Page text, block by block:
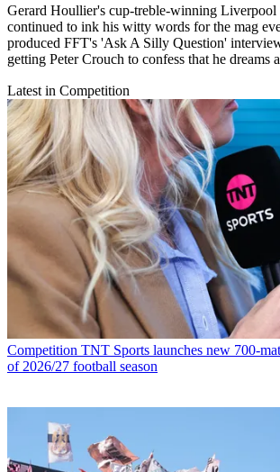
Gerard Houllier's cup-treble-winning Liverpool
continued to ink his witty words for the mag
produced FFT's 'Ask A Silly Question'
getting Peter Crouch to confess that he dreams
Latest in Competition
Competition TNT Sports launches new 700-
of 2026/27 football season